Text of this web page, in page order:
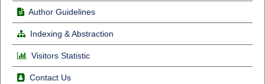
Author Guidelines
Indexing & Abstraction
Visitors Statistic
Contact Us